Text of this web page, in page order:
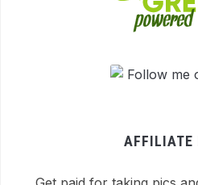
AFFILIATE